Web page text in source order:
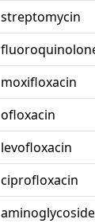
streptomycin
moxifloxacin
ofloxacin
levofloxacin
ciprofloxacin